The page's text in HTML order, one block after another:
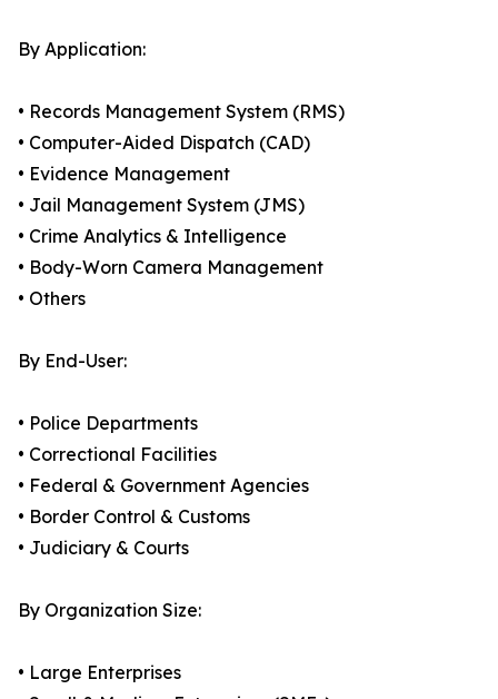
By Application:
• Records Management System (RMS)
• Computer-Aided Dispatch (CAD)
• Evidence Management
• Jail Management System (JMS)
• Crime Analytics & Intelligence
• Body-Worn Camera Management
• Others
By End-User:
• Police Departments
• Correctional Facilities
• Federal & Government Agencies
• Border Control & Customs
• Judiciary & Courts
By Organization Size:
• Large Enterprises